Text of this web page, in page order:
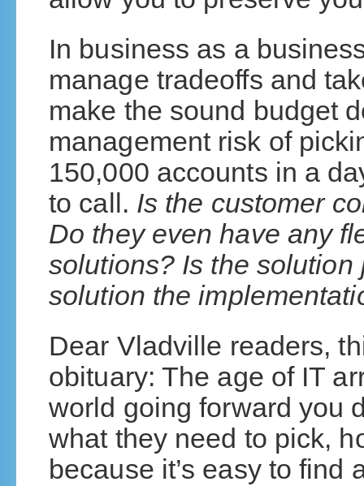
In business as a
manage tradeoffs and
make the sound budget
management risk of
150,000 accounts in a
to call. Is the customer
Do they even have any
solutions? Is the
solution the
Dear Vladville readers,
obituary: The age of IT
world going forward you
what they need to pick,
because it’s easy to find